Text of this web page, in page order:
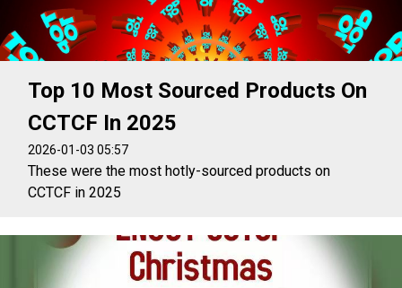
Top 10 Most Sourced Products On
CCTCF In 2025
2026-01-03 05:57
These were the most hotly-sourced products on
CCTCF in 2025